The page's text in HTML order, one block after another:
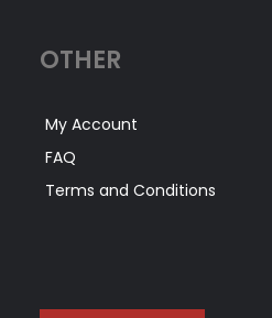
OTHER
My Account
FAQ
Terms and Conditions